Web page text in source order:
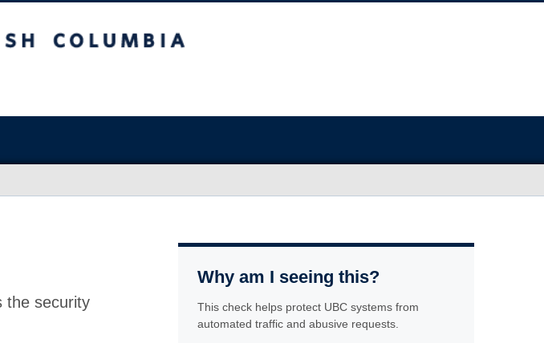
the security
Why am I seeing this?
This check helps protect UBC systems from
automated traffic and abusive requests.